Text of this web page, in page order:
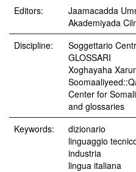
Editors:
Jaamacadda
Akademiyada
Discipline:
Soggettario
GLOSSARI
Xoghayaha
Center for
and glossaries
Keywords:
dizionario
linguaggio
industria
lingua italiana